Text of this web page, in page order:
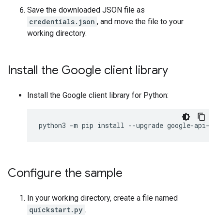
Save the downloaded JSON file as
credentials.json , and move the file to your
working directory.
Install the Google client library
Install the Google client library for Python:
python3 -m pip install --upgrade google-api-
Configure the sample
In your working directory, create a file named
quickstart.py .